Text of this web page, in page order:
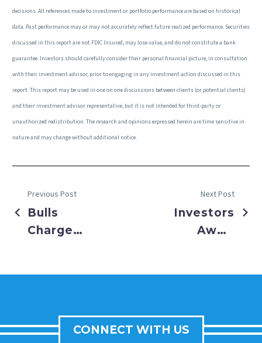
decisions. All references made to investment or portfolio performance are based on historical
data. Past performance may or may not accurately reflect future realized performance. Securities
discussed in this report are not FDIC Insured, may lose value, and do not constitute a bank
guarantee. Investors should carefully consider their personal financial picture, in consultation
with their investment advisor, prior to engaging in any investment action discussed in this
report. This report may be used in one on one discussions between clients (or potential clients)
and their investment advisor representative, but it is not intended for third-party or
unauthorized redistribution. The research and opinions expressed herein are time sensitive in
nature and may change without additional notice.
Previous Post
Bulls
Charge
Highs
Next Post
Investors
Await
They
Don’t Get
CONNECT WITH US